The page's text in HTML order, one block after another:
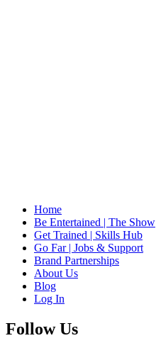
Home
Be Entertained | The Show
Get Trained | Skills Hub
Go Far | Jobs & Support
Brand Partnerships
About Us
Blog
Log In
Follow Us